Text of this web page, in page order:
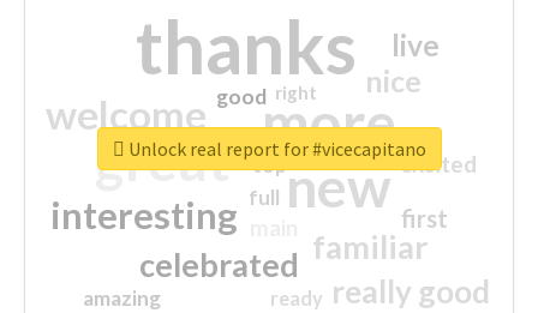
thanks
more
great new
welcome
interesting
familiar
celebrated
really good
nice
live
first
excited
amazing
good
top
full
ready
right
Unlock real report for #vicecapitano